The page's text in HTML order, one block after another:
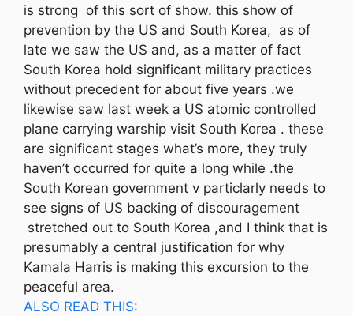
is strong of this sort of show. this show of
prevention by the US and South Korea, as of
late we saw the US and, as a matter of fact
South Korea hold significant military practices
without precedent for about five years .we
likewise saw last week a US atomic controlled
plane carrying warship visit South Korea . these
are significant stages what’s more, they truly
haven’t occurred for quite a long while .the
South Korean government v particlarly needs to
see signs of US backing of discouragement
stretched out to South Korea ,and I think that is
presumably a central justification for why
Kamala Harris is making this excursion to the
peaceful area.
ALSO READ THIS: